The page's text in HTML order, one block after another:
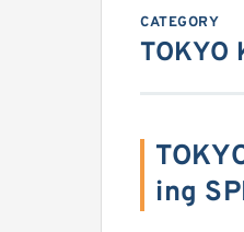
CATEGORY
TOKYO
ing